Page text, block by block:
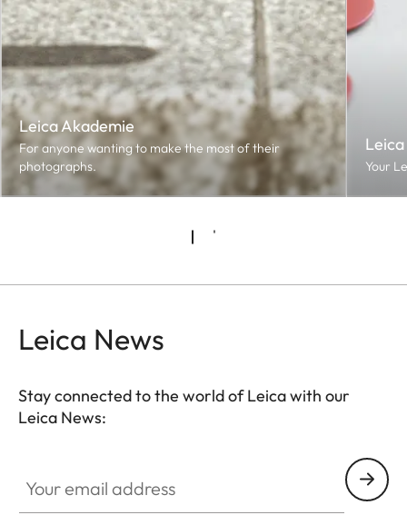
Leica Akademie
For anyone wanting to make the most of their
photographs.
Your
Leica News
Stay connected to the world of Leica with our
Leica News: